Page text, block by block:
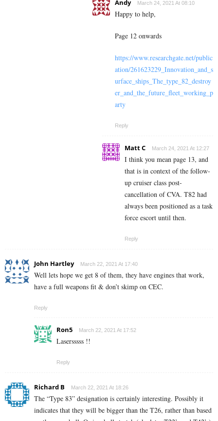
Andy March 24, 2021 At 08:10
Happy to help,
Page 12 onwards
https://www.researchgate.net/public
ation/261623229_Innovation_and_s
urface_ships_The_type_82_destroy
er_and_the_future_fleet_working_p
arty
Reply
Matt C March 24, 2021 At 12:27
I think you mean page 13, and
that is in context of the follow-
up cruiser class post-
cancellation of CVA. T82 had
always been positioned as a task
force escort until then.
Reply
John Hartley March 22, 2021 At 17:40
Well lets hope we get 8 of them, they have engines that work,
have a full weapons fit & don’t skimp on CEC.
Reply
Ron5 March 22, 2021 At 17:52
Lasersssss !!
Reply
Richard B March 22, 2021 At 18:26
The “Type 83” designation is certainly interesting. Possibly it
indicates that they will be bigger than the T26, rather than based